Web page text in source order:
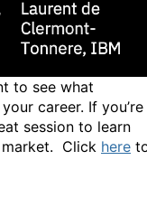
to see what
career. If you’re
session to learn
Click here